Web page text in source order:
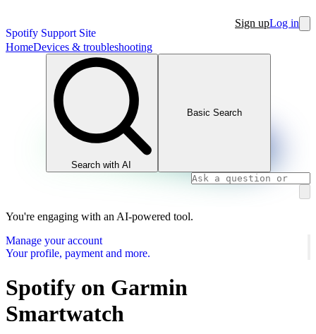
Spotify Support Site
Sign upLog in
HomeDevices & troubleshooting
Search with AI
Basic Search
You're engaging with an AI-powered tool.
Manage your account
Your profile, payment and more.
Spotify on Garmin
Smartwatch